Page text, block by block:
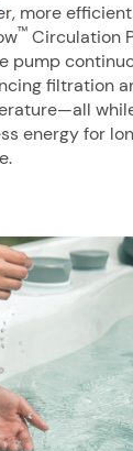
more
™ Circulation
pump
filtration
energy for